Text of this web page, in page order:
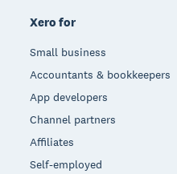
Xero for
Small business
Accountants & bookkeepers
App developers
Channel partners
Affiliates
Self-employed